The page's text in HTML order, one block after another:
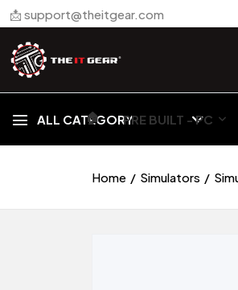
📩 support@theitgear.com
ALL CATEGORY
🏠︎ PRE BUILT - PC
Home Simulators